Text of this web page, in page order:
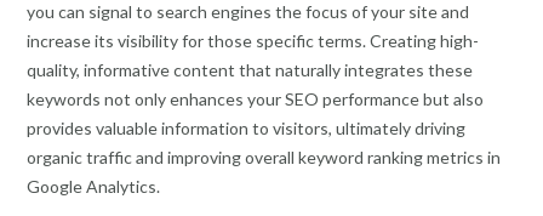
you can signal to search engines the focus of your site and
increase its visibility for those specific terms. Creating high-
quality, informative content that naturally integrates these
keywords not only enhances your SEO performance but also
provides valuable information to visitors, ultimately driving
organic traffic and improving overall keyword ranking metrics in
Google Analytics.